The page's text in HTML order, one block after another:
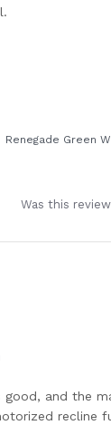
Renegade Green
Was this
good, and the
recline